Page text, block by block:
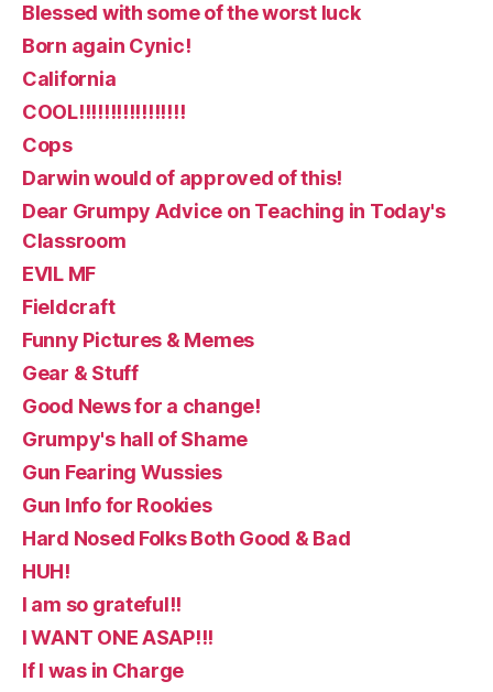
Blessed with some of the worst luck
Born again Cynic!
California
COOL!!!!!!!!!!!!!!!!!
Cops
Darwin would of approved of this!
Dear Grumpy Advice on Teaching in Today's
Classroom
EVIL MF
Fieldcraft
Funny Pictures & Memes
Gear & Stuff
Good News for a change!
Grumpy's hall of Shame
Gun Fearing Wussies
Gun Info for Rookies
Hard Nosed Folks Both Good & Bad
HUH!
I am so grateful!!
I WANT ONE ASAP!!!
If I was in Charge